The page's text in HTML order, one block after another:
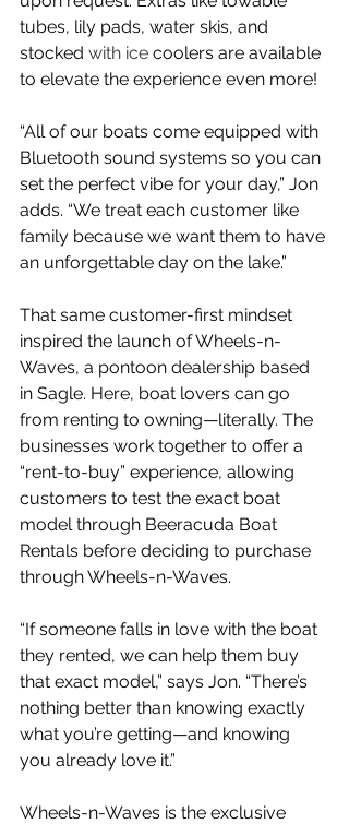
tubes, lily pads, water skis, and
stocked with ice coolers are available
to elevate the experience even more!
“All of our boats come equipped with
Bluetooth sound systems so you can
set the perfect vibe for your day,” Jon
adds. “We treat each customer like
family because we want them to have
an unforgettable day on the lake.”
That same customer-first mindset
inspired the launch of Wheels-n-
Waves, a pontoon dealership based
in Sagle. Here, boat lovers can go
from renting to owning—literally. The
businesses work together to offer a
“rent-to-buy” experience, allowing
customers to test the exact boat
model through Beeracuda Boat
Rentals before deciding to purchase
through Wheels-n-Waves.
“If someone falls in love with the boat
they rented, we can help them buy
that exact model,” says Jon. “There’s
nothing better than knowing exactly
what you’re getting—and knowing
you already love it.”
Wheels-n-Waves is the exclusive